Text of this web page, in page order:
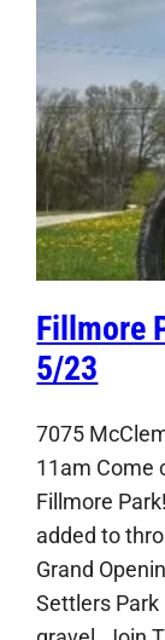
Fillmore
5/23
7075
11am Come
Fillmore
added to
Grand
Settlers